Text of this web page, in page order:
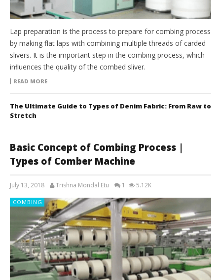
Lap preparation is the process to prepare for combing process
by making flat laps with combining multiple threads of carded
slivers. It is the important step in the combing process, which
inﬂuences the quality of the combed sliver.
READ MORE
The Ultimate Guide to Types of Denim Fabric: From Raw to
Stretch
Basic Concept of Combing Process |
Types of Comber Machine
July 13, 2018 Trishna Mondal Etu 1 5.12K
COMBING